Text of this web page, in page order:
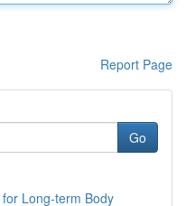
Report Page
Go
Long-term Body